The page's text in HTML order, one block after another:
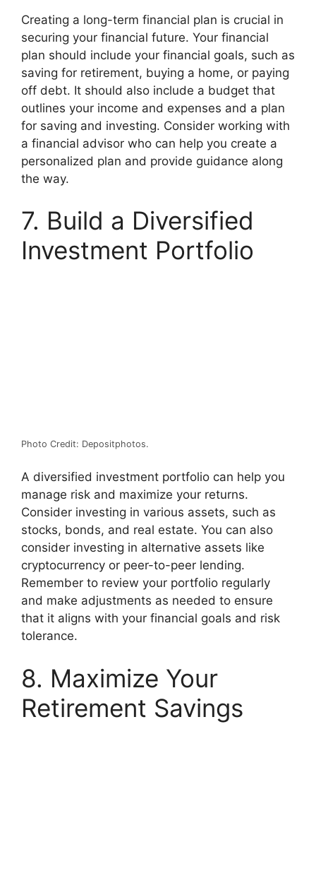
Creating a long-term financial plan is crucial in
securing your financial future. Your financial
plan should include your financial goals, such as
saving for retirement, buying a home, or paying
off debt. It should also include a budget that
outlines your income and expenses and a plan
for saving and investing. Consider working with
a financial advisor who can help you create a
personalized plan and provide guidance along
the way.
7. Build a Diversified
Investment Portfolio
Photo Credit: Depositphotos.
A diversified investment portfolio can help you
manage risk and maximize your returns.
Consider investing in various assets, such as
stocks, bonds, and real estate. You can also
consider investing in alternative assets like
cryptocurrency or peer-to-peer lending.
Remember to review your portfolio regularly
and make adjustments as needed to ensure
that it aligns with your financial goals and risk
tolerance.
8. Maximize Your
Retirement Savings